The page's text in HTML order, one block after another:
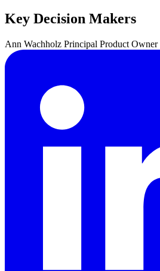
Key Decision Makers
Ann Wachholz Principal Product Owner